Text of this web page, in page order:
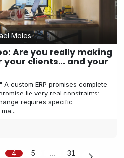
Moles
Are you really making
clients... and your
custom ERP promises complete
lie very real constraints:
requires specific
4 5 … 31